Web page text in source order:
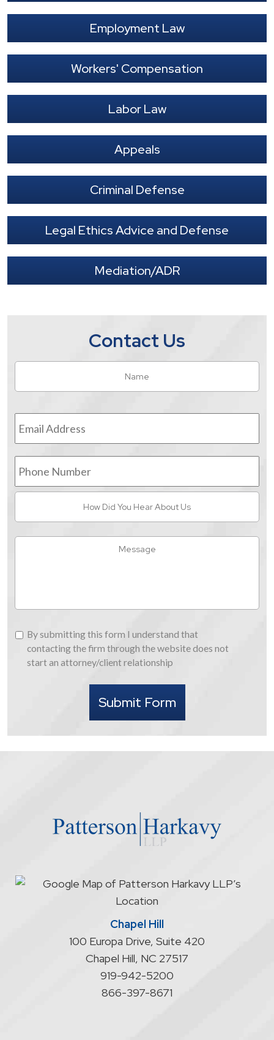
Employment Law
Workers' Compensation
Labor Law
Appeals
Criminal Defense
Legal Ethics Advice and Defense
Mediation/ADR
Contact Us
Name
Email
Address *
Phone
Number
You
Hear
By
submitting
this
attorney/client
relationship
By submitting this form I understand that
contacting the firm through the website does not
start an attorney/client relationship
Submit Form
Chapel Hill
100 Europa Drive, Suite 420
Chapel Hill, NC 27517
919-942-5200
866-397-8671